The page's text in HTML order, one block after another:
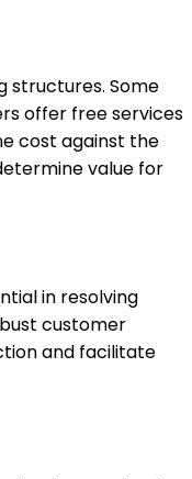
structures. Some
offer free services
cost against the
value for
in resolving
customer
and facilitate